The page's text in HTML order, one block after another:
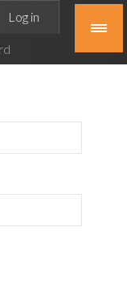
Log in
tab)